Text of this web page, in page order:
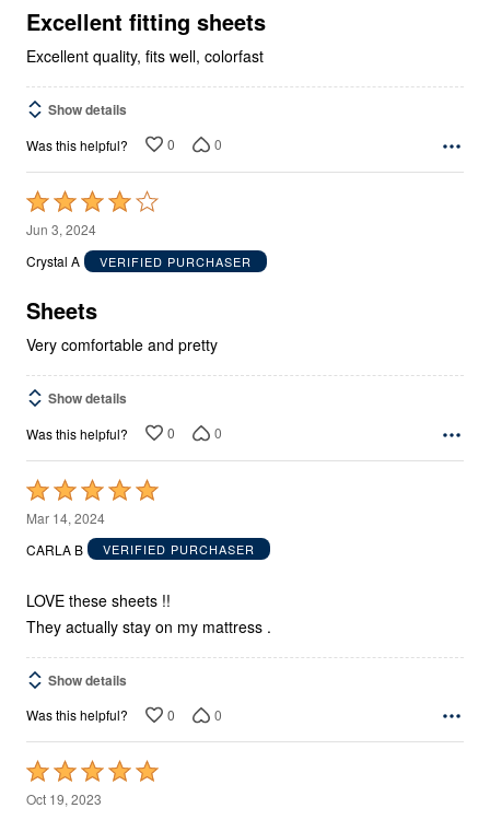
5
Excellent fitting sheets
Excellent quality, fits well, colorfast
Show details
Was this helpful? 0 0
Rated
4
out
5
Jun 3, 2024
Crystal A
VERIFIED PURCHASER
Sheets
Very comfortable and pretty
Show details
Was this helpful? 0 0
Rated
5
out
5
Mar 14, 2024
CARLA B
VERIFIED PURCHASER
LOVE these sheets !!
They actually stay on my mattress .
Show details
Was this helpful? 0 0
Rated
5
Oct 19, 2023